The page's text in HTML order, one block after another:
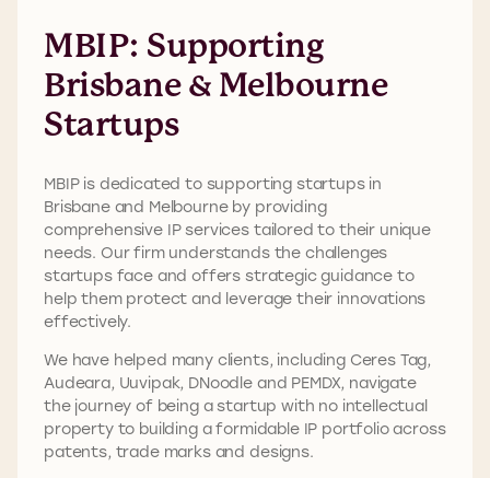
MBIP: Supporting
Brisbane & Melbourne
Startups
MBIP is dedicated to supporting startups in
Brisbane and Melbourne by providing
comprehensive IP services tailored to their unique
needs. Our firm understands the challenges
startups face and offers strategic guidance to
help them protect and leverage their innovations
effectively.
We have helped many clients, including Ceres Tag,
Audeara, Uuvipak, DNoodle and PEMDX, navigate
the journey of being a startup with no intellectual
property to building a formidable IP portfolio across
patents, trade marks and designs.